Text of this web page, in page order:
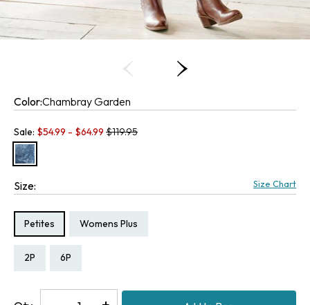
Color:Chambray Garden
Sale: $54.99 - $64.99 Old price:
$119.95
Size: Size Chart
Size Type:
Petites Size Type:
Womens Plus
Size:
2P Size:
6P